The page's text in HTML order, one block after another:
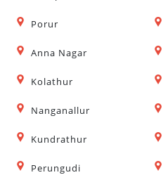
Porur
Anna Nagar
Kolathur
Nanganallur
Kundrathur
Perungudi